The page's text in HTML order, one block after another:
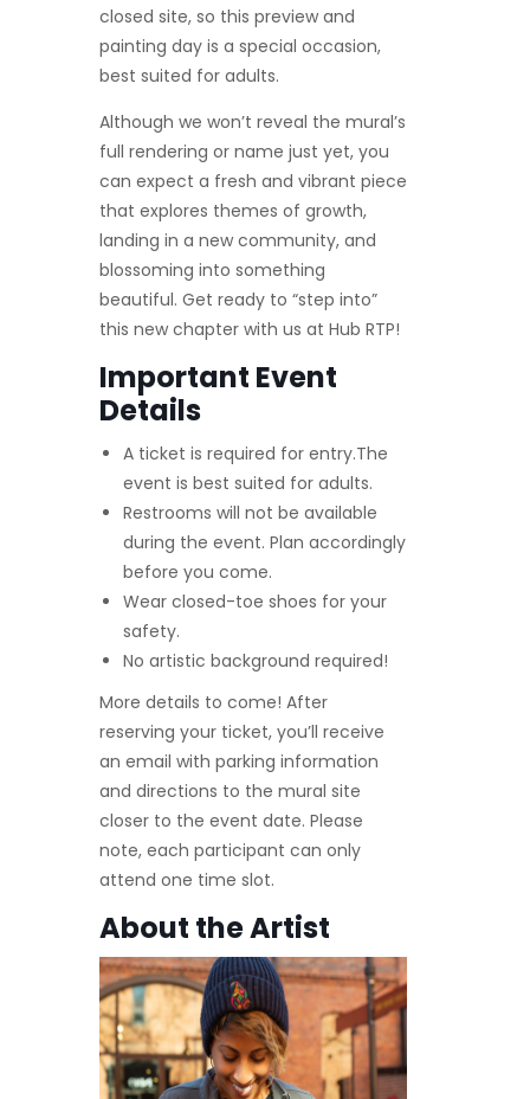
closed site, so this preview and
painting day is a special occasion,
best suited for adults.
Although we won’t reveal the mural’s
full rendering or name just yet, you
can expect a fresh and vibrant piece
that explores themes of growth,
landing in a new community, and
blossoming into something
beautiful. Get ready to “step into”
this new chapter with us at Hub RTP!
Important Event
Details
A ticket is required for entry.The
event is best suited for adults.
Restrooms will not be available
during the event. Plan accordingly
before you come.
Wear closed-toe shoes for your
safety.
No artistic background required!
More details to come! After
reserving your ticket, you’ll receive
an email with parking information
and directions to the mural site
closer to the event date. Please
note, each participant can only
attend one time slot.
About the Artist